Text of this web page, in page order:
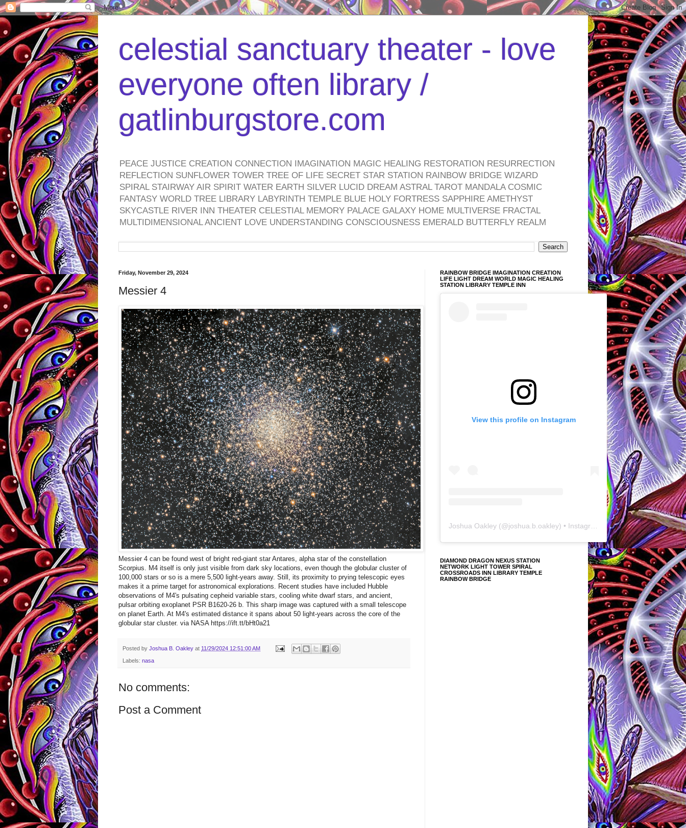
celestial sanctuary theater - love
everyone often library /
gatlinburgstore.com
PEACE JUSTICE CREATION CONNECTION IMAGINATION MAGIC HEALING RESTORATION RESURRECTION
REFLECTION SUNFLOWER TOWER TREE OF LIFE SECRET STAR STATION RAINBOW BRIDGE WIZARD
SPIRAL STAIRWAY AIR SPIRIT WATER EARTH SILVER LUCID DREAM ASTRAL TAROT MANDALA COSMIC
FANTASY WORLD TREE LIBRARY LABYRINTH TEMPLE BLUE HOLY FORTRESS SAPPHIRE AMETHYST
SKYCASTLE RIVER INN THEATER CELESTIAL MEMORY PALACE GALAXY HOME MULTIVERSE FRACTAL
MULTIDIMENSIONAL ANCIENT LOVE UNDERSTANDING CONSCIOUSNESS EMERALD BUTTERFLY REALM
Friday, November 29, 2024
Messier 4
Messier 4 can be found west of bright red-giant star Antares, alpha star of the constellation
Scorpius. M4 itself is only just visible from dark sky locations, even though the globular cluster of
100,000 stars or so is a mere 5,500 light-years away. Still, its proximity to prying telescopic eyes
makes it a prime target for astronomical explorations. Recent studies have included Hubble
observations of M4's pulsating cepheid variable stars, cooling white dwarf stars, and ancient,
pulsar orbiting exoplanet PSR B1620-26 b. This sharp image was captured with a small telescope
on planet Earth. At M4's estimated distance it spans about 50 light-years across the core of the
globular star cluster. via NASA https://ift.tt/bHt0a21
Posted by Joshua B. Oakley at 11/29/2024 12:51:00 AM
Labels: nasa
No comments:
Post a Comment
RAINBOW BRIDGE IMAGINATION CREATION
LIFE LIGHT DREAM WORLD MAGIC HEALING
STATION LIBRARY TEMPLE INN
View this profile on Instagram
Joshua Oakley (@joshua.b.oakley) • Instagram photos and videos
DIAMOND DRAGON NEXUS STATION
NETWORK LIGHT TOWER SPIRAL
CROSSROADS INN LIBRARY TEMPLE
RAINBOW BRIDGE